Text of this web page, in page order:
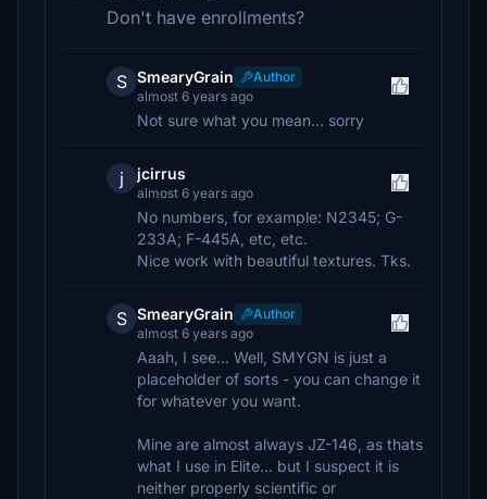
Don't have enrollments?
S SmearyGrain
Author
almost 6 years ago
Not sure what you mean... sorry
j jcirrus
almost 6 years ago
No numbers, for example: N2345; G-
233A; F-445A, etc, etc.
Nice work with beautiful textures. Tks.
S SmearyGrain
Author
almost 6 years ago
Aaah, I see... Well, SMYGN is just a
placeholder of sorts - you can change it
for whatever you want.
Mine are almost always JZ-146, as thats
what I use in Elite... but I suspect it is
neither properly scientific or